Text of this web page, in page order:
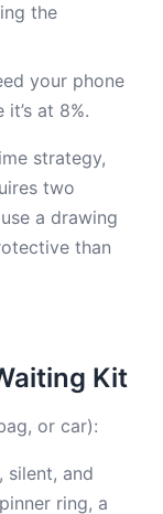
the
your phone
at 8%.
strategy,
two
a drawing
than
Kit
or car):
and
ring, a